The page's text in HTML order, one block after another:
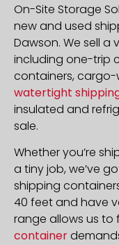
On-Site Storage
new and used
Dawson. We sell
including one-trip
containers,
watertight
insulated and
sale.
Whether you’re
a tiny job, we’ve
shipping
40 feet and have
range allows us to
container